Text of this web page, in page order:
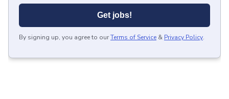
Get jobs!
By signing up, you agree to ourTerms of Service & Privacy Policy.